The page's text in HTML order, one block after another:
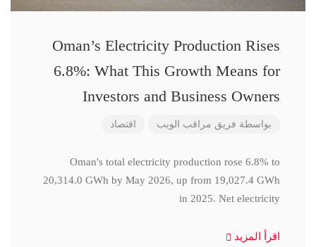
Oman’s Electricity Production Rises
6.8%: What This Growth Means for
Investors and Business Owners
بواسطة فريق مراقب الويب اقتصاد
Oman's total electricity production rose 6.8% to
20,314.0 GWh by May 2026, up from 19,027.4 GWh
in 2025. Net electricity
اقرأ المزيد